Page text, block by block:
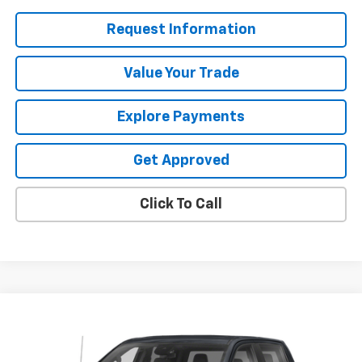
Request Information
Value Your Trade
Explore Payments
Get Approved
Click To Call
1GTUUEE80PZ101496Stock: 25528V
SALE PRICE